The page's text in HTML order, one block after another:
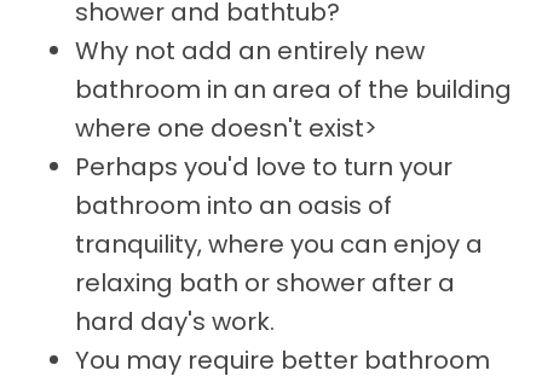
shower and bathtub?
Why not add an entirely new
bathroom in an area of the building
where one doesn't exist>
Perhaps you'd love to turn your
bathroom into an oasis of
tranquility, where you can enjoy a
relaxing bath or shower after a
hard day's work.
You may require better bathroom